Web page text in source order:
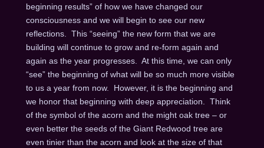
beginning results” of how we have changed our
consciousness and we will begin to see our new
reflections. This “seeing” the new form that we are
building will continue to grow and re-form again and
again as the year progresses. At this time, we can only
“see” the beginning of what will be so much more visible
to us a year from now. However, it is the beginning and
we honor that beginning with deep appreciation. Think
of the symbol of the acorn and the might oak tree – or
even better the seeds of the Giant Redwood tree are
even tinier than the acorn and look at the size of that